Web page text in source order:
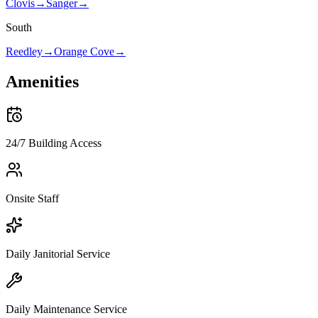
Clovis→ Sanger→
South
Reedley→Orange Cove→
Amenities
24/7 Building Access
Onsite Staff
Daily Janitorial Service
Daily Maintenance Service